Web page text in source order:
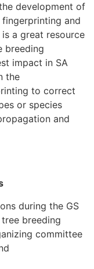
development of
and
a great resource
breeding
impact in SA
the
to correct
or species
and
during the GS
breeding
committee